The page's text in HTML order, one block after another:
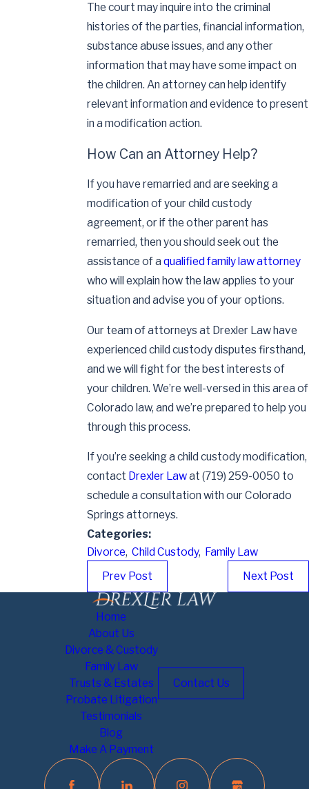
The court may inquire into the criminal
histories of the parties, financial information,
substance abuse issues, and any other
information that may have some impact on
the children. An attorney can help identify
relevant information and evidence to present
in a modification action.
How Can an Attorney Help?
If you have remarried and are seeking a
modification of your child custody
agreement, or if the other parent has
remarried, then you should seek out the
assistance of aqualified family law attorney
who will explain how the law applies to your
situation and advise you of your options.
Our team of attorneys at Drexler Law have
experienced child custody disputes firsthand,
and we will fight for the best interests of
your children. We’re well-versed in this area of
Colorado law, and we’re prepared to help you
through this process.
If you’re seeking a child custody modification,
contact Drexler Lawat(719) 259-0050 to
schedule a consultation with our Colorado
Springs attorneys.
Categories:
Divorce,Child Custody, Family Law
Prev Post
Next Post
Home
About Us
Divorce & Custody
Family Law
Trusts & Estates
Probate Litigation
Testimonials
Blog
Make A Payment
Contact Us